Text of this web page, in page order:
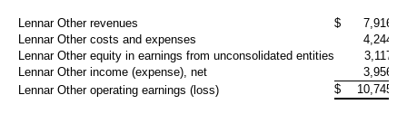
Lennar Other revenues $
7,916
Lennar Other costs and expenses
4,244
Lennar Other equity in earnings from unconsolidated entities
3,117
Lennar Other income (expense), net
3,956
Lennar Other operating earnings (loss)
$ 10,745